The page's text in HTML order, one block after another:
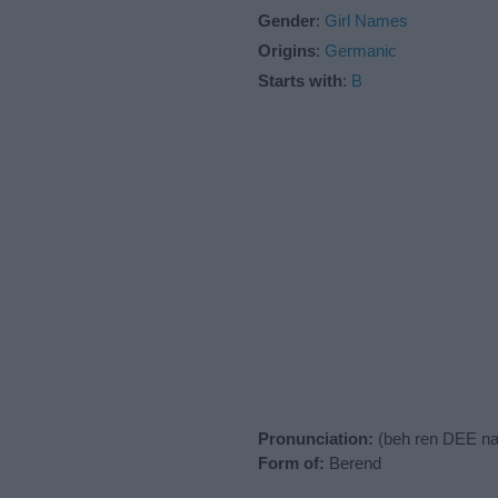
Gender: Girl Names
Origins: Germanic
Starts with: B
Pronunciation: (beh ren DEE
Form of: Berend